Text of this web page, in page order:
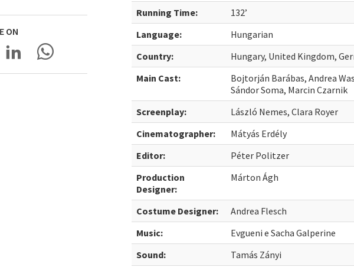
ON
Running Time:
132’
Language:
Hungarian
Country:
Hungary, United Kingdom,
Main Cast:
Bojtorján Barábas, Andrea
Sándor Soma, Marcin Czarnik
Screenplay:
László Nemes, Clara Royer
Cinematographer:
Mátyás Erdély
Editor:
Péter Politzer
Production
Designer:
Márton Ágh
Costume Designer:
Andrea Flesch
Music:
Evgueni e Sacha Galperine
Sound:
Tamás Zányi